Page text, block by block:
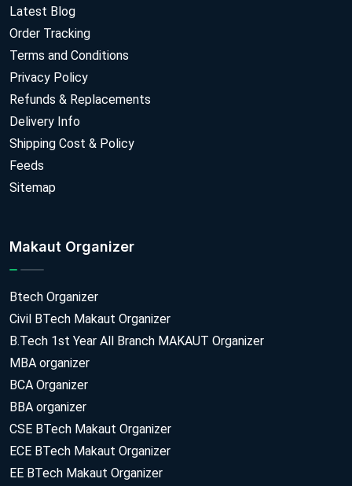
Latest Blog
Order Tracking
Terms and Conditions
Privacy Policy
Refunds & Replacements
Delivery Info
Shipping Cost & Policy
Feeds
Sitemap
Makaut Organizer
Btech Organizer
Civil BTech Makaut Organizer
B.Tech 1st Year All Branch MAKAUT Organizer
MBA organizer
BCA Organizer
BBA organizer
CSE BTech Makaut Organizer
ECE BTech Makaut Organizer
EE BTech Makaut Organizer